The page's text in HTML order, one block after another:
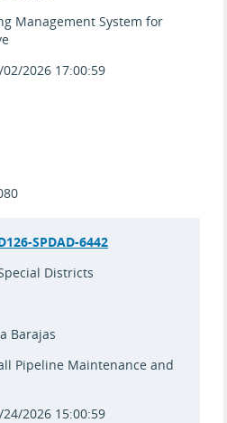
Management System for
02/2026 17:00:59
SPDAD-6442
Districts
Barajas
Pipeline Maintenance and
24/2026 15:00:59